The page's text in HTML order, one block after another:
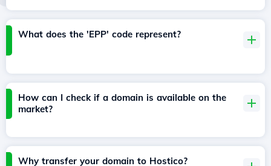
What does the 'EPP' code represent?
How can I check if a domain is available on the
market?
Why transfer your domain to Hostico?